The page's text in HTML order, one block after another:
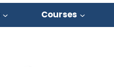
Courses